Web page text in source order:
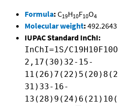
Formula: C19H10F10O4
Molecular weight: 492.2643
IUPAC Standard InChI:
InChI=1S/
2,17(30)32-15-
31)33-16-